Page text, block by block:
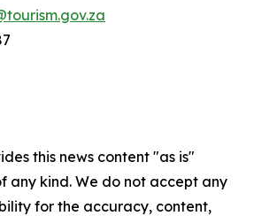
this news content "as is"
any kind. We do not accept any
for the accuracy, content,